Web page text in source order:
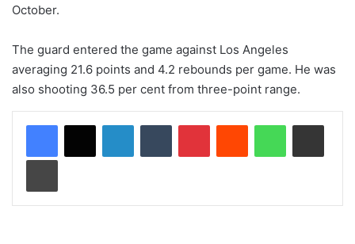
October.
The guard entered the game against Los Angeles
averaging 21.6 points and 4.2 rebounds per game. He was
also shooting 36.5 per cent from three-point range.